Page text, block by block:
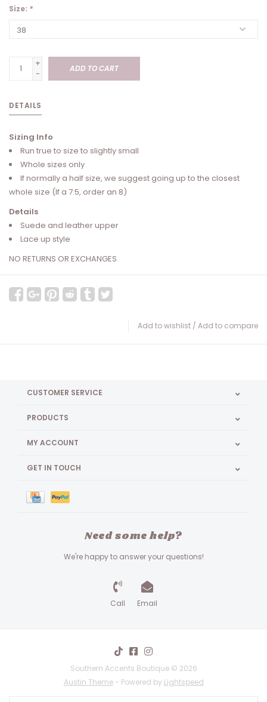
Size: *
+
-
ADD TO CART
DETAILS
Sizing Info
Run true to size to slightly small
Whole sizes only
If normally a half size, we suggest going up to the closest
whole size (If a 7.5, order an 8)
Details
Suede and leather upper
Lace up style
NO RETURNS OR EXCHANGES
Add to wishlist / Add to compare
CUSTOMER SERVICE
PRODUCTS
MY ACCOUNT
GET IN TOUCH
Need some help?
We're happy to answer your questions!
Call Email
Southern Accents Boutique © 2026
Austin Theme- Powered by Lightspeed